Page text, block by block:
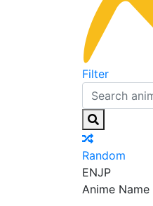
Filter
Random
ENJP
Anime Name